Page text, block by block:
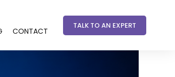
CONTACT
TALK TO AN EXPERT